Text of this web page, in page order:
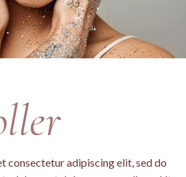
consectetur adipiscing elit, sed do